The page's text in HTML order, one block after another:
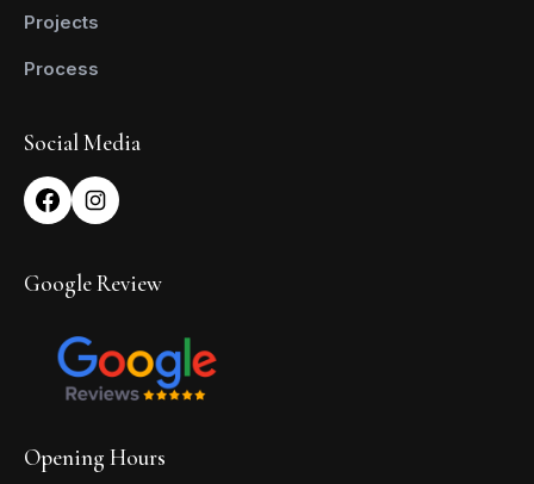
Projects
Process
Social Media
Google Review
Opening Hours